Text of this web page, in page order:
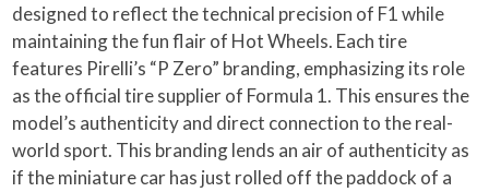
designed to reflect the technical precision of F1 while
maintaining the fun flair of Hot Wheels. Each tire
features Pirelli’s “P Zero” branding, emphasizing its role
as the official tire supplier of Formula 1. This ensures the
model’s authenticity and direct connection to the real-
world sport. This branding lends an air of authenticity as
if the miniature car has just rolled off the paddock of a